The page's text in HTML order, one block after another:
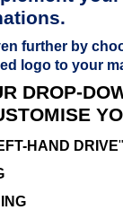
further by
logo to your
DROP-
HAND DRIVE"